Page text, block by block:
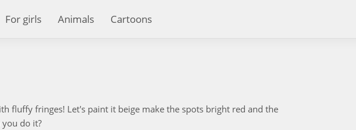
For girls Animals Cartoons
fluffy fringes! Let's paint it beige make the spots bright red and the
do it?